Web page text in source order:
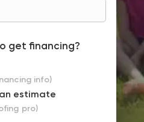
get financing?
info)
estimate
pro)